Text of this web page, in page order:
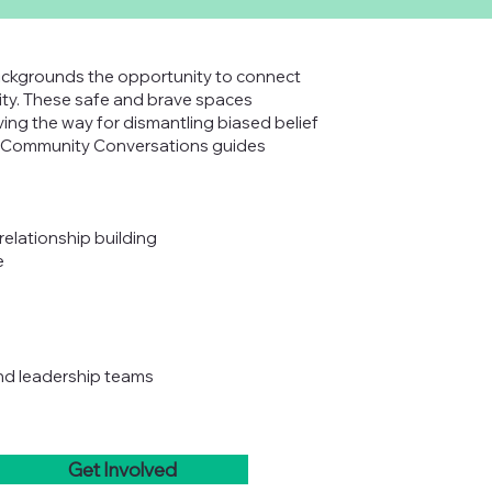
the opportunity to connect
These safe and brave spaces
the way for dismantling biased belief
Conversations guides
building
leadership teams
Get Involved